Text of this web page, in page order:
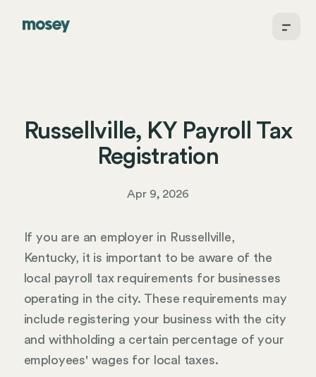
Russellville, KY Payroll Tax
Registration
Apr 9, 2026
If you are an employer in Russellville,
Kentucky, it is important to be aware of the
local payroll tax requirements for businesses
operating in the city. These requirements may
include registering your business with the city
and withholding a certain percentage of your
employees' wages for local taxes.